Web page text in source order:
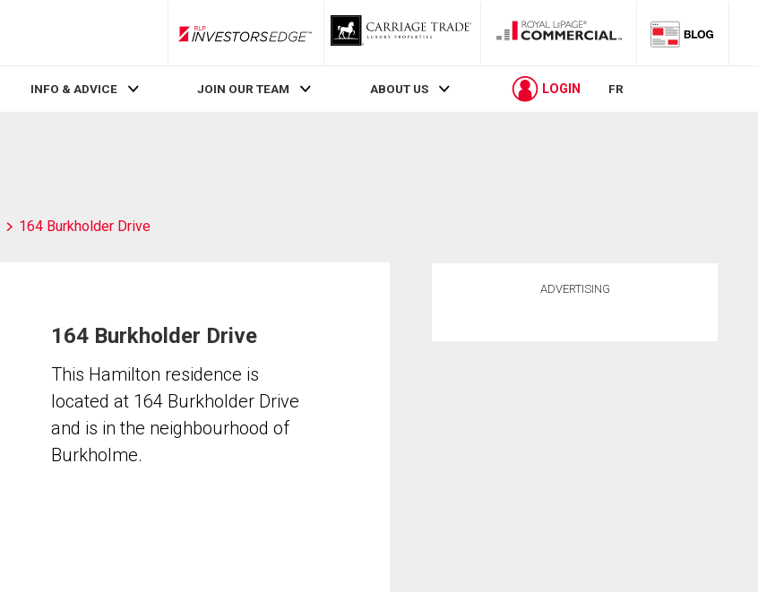
RLP InvestorsEdge
INFO & ADVICE JOIN OUR TEAM ABOUT US LOGIN FR
164 Burkholder Drive
164 Burkholder Drive
This Hamilton residence is
located at 164 Burkholder Drive
and is in the neighbourhood of
Burkholme.
ADVERTISING